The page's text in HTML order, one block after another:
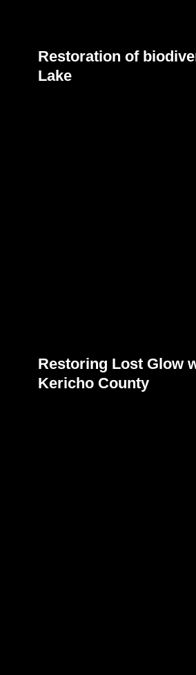
Restoration of
Lake
Restoring Lost Glow
Kericho County